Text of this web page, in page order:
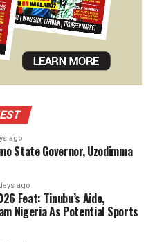
ago
State Governor, Uzodimma
ago
Feat: Tinubu’s Aide,
Nigeria As Potential Sports